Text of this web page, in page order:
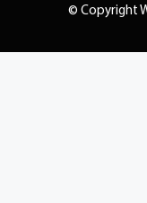
© Copyright